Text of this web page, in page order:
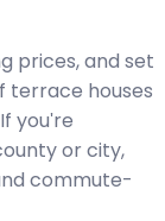
prices, and set
terrace houses
you're
or city,
commute-